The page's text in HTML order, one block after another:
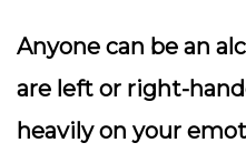
Anyone can be an
are left or right-
heavily on your